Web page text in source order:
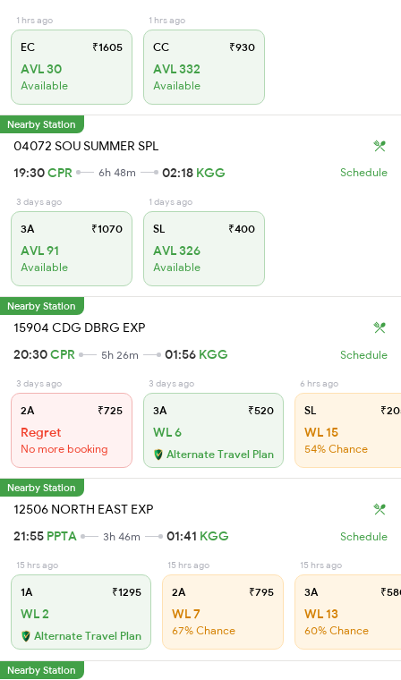
1 hrs ago
EC ₹1605
AVL 30
Available
1 hrs ago
CC ₹930
AVL 332
Available
Nearby Station
04072 SOU SUMMER SPL
19:30CPR 6h 48m 02:18 KGG Schedule
3 days ago
3A ₹1070
AVL 91
Available
1 days ago
SL ₹400
AVL 326
Available
Nearby Station
15904 CDG DBRG EXP
20:30CPR 5h 26m 01:56 KGG Schedule
3 days ago
2A ₹725
Regret
No more booking
3 days ago
3A ₹520
WL 6
Alternate Travel Plan
6 hrs ago
SL
WL 15
54% Chance
Nearby Station
12506 NORTH EAST EXP
21:55 PPTA 3h 46m 01:41 KGG Schedule
15 hrs ago
1A ₹1295
WL 2
Alternate Travel Plan
15 hrs ago
2A ₹795
WL 7
67% Chance
15 hrs ago
3A
WL 13
60% Chance
Nearby Station